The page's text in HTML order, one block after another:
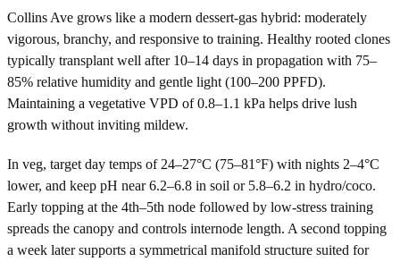
Collins Ave grows like a modern dessert-gas hybrid: moderately
vigorous, branchy, and responsive to training. Healthy rooted clones
typically transplant well after 10–14 days in propagation with 75–
85% relative humidity and gentle light (100–200 PPFD).
Maintaining a vegetative VPD of 0.8–1.1 kPa helps drive lush
growth without inviting mildew.
In veg, target day temps of 24–27°C (75–81°F) with nights 2–4°C
lower, and keep pH near 6.2–6.8 in soil or 5.8–6.2 in hydro/coco.
Early topping at the 4th–5th node followed by low-stress training
spreads the canopy and controls internode length. A second topping
a week later supports a symmetrical manifold structure suited for